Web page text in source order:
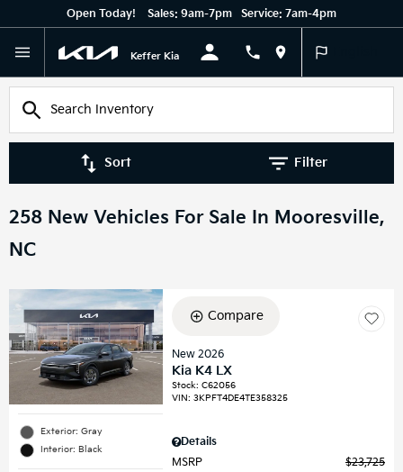
Open Today! Sales: 9am-7pm Service: 7am-4pm
Keffer Kia
Sort Filter
258 New Vehicles For Sale In Mooresville,
NC
Exterior: Gray
Interior: Black
Compare
New 2026
Kia K4 LX
Stock:C62056
VIN:3KPFT4DE4TE358325
Details
MSRP
$23,725